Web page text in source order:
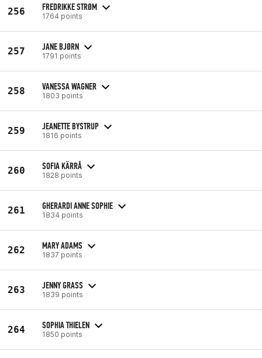
256 FREDRIKKE STRØM
1764 points
257 JANE BJØRN
1791 points
258 VANESSA WAGNER
1803 points
259 JEANETTE BYSTRUP
1816 points
260 SOFIA KÄRRÅ
1828 points
261 GHERARDI ANNE SOPHIE
1834 points
262 MARY ADAMS
1837 points
263 JENNY GRASS
1839 points
264 SOPHIA THIELEN
1850 points